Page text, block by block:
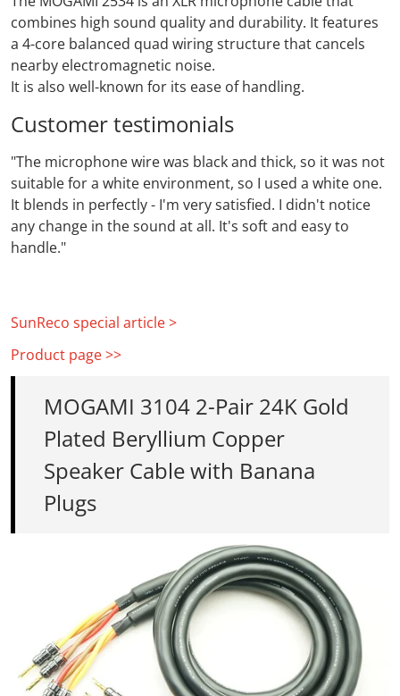
combines high sound quality and durability. It features
a 4-core balanced quad wiring structure that cancels
nearby electromagnetic noise.
It is also well-known for its ease of handling.
Customer testimonials
"The microphone wire was black and thick, so it was not
suitable for a white environment, so I used a white one.
It blends in perfectly - I'm very satisfied. I didn't notice
any change in the sound at all. It's soft and easy to
handle."
SunReco special article >
Product page >>
MOGAMI 3104 2-Pair 24K Gold
Plated Beryllium Copper
Speaker Cable with Banana
Plugs